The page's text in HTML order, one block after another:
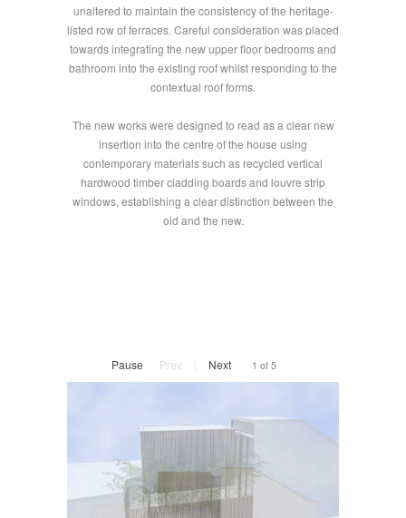
unaltered to maintain the consistency of the heritage-
listed row of terraces. Careful consideration was placed
towards integrating the new upper floor bedrooms and
bathroom into the existing roof whilst responding to the
contextual roof forms.
The new works were designed to read as a clear new
insertion into the centre of the house using
contemporary materials such as recycled vertical
hardwood timber cladding boards and louvre strip
windows, establishing a clear distinction between the
old and the new.
Pause Prev Next 1 of 5